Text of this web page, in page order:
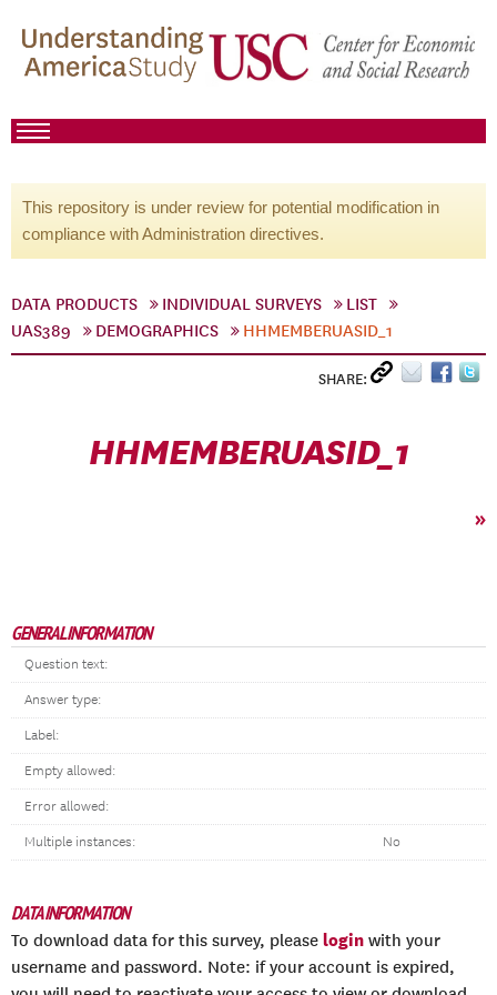
This repository is under review for potential modification in
compliance with Administration directives.
DATA PRODUCTS INDIVIDUAL SURVEYS
LIST
UAS389
DEMOGRAPHICS HHMEMBERUASID_1
SHARE:
HHMEMBERUASID_1
»
GENERAL INFORMATION
Question text:
Answer type:
Label:
Empty allowed:
Error allowed:
Multiple instances: No
DATA INFORMATION
To download data for this survey, please login with your
username and password. Note: if your account is expired,